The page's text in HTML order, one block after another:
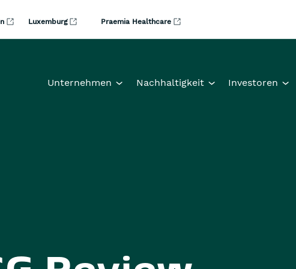
Unternehmen Nachhaltigkeit Investoren
Luxemburg Praemia Healthcare